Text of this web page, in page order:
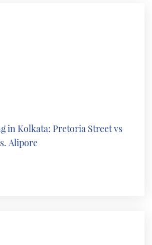
in Kolkata: Pretoria Street vs
Alipore